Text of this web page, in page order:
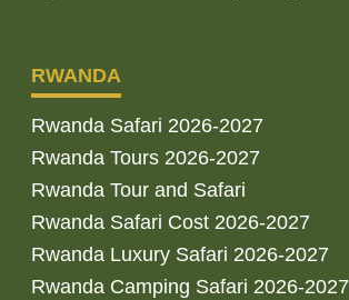
RWANDA
Rwanda Safari 2026-2027
Rwanda Tours 2026-2027
Rwanda Tour and Safari
Rwanda Safari Cost 2026-2027
Rwanda Luxury Safari 2026-2027
Rwanda Camping Safari 2026-2027